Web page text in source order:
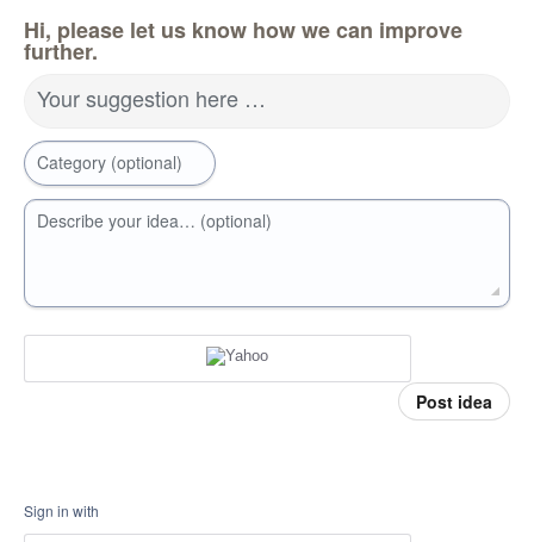
Hi, please let us know how we can improve
further.
Your suggestion here …
Category (optional)
Describe your idea… (optional)
Post idea
Sign in with